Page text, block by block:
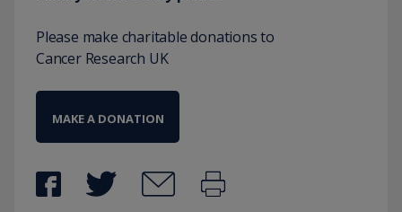
Please make charitable donations to
Cancer Research UK
MAKE A DONATION